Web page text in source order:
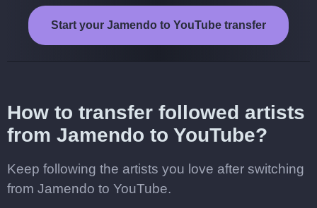
Start your Jamendo to YouTube transfer
How to transfer followed artists
from Jamendo to YouTube?
Keep following the artists you love after switching
from Jamendo to YouTube.